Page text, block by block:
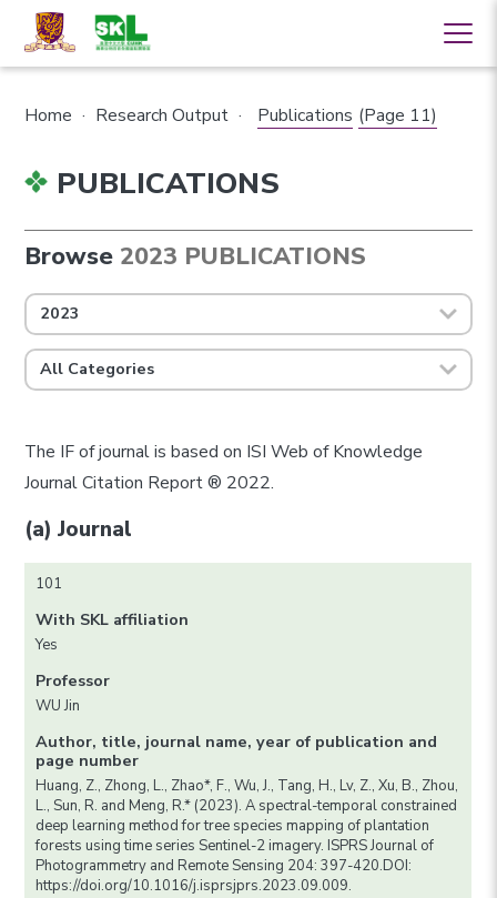
Home · Research Output · Publications (Page 11)
PUBLICATIONS
Browse 2023 PUBLICATIONS
2023
All Categories
The IF of journal is based on ISI Web of Knowledge
Journal Citation Report ® 2022.
(a) Journal
101
With SKL affiliation
Yes
Professor
WU Jin
Author, title, journal name, year of publication and
page number
Huang, Z., Zhong, L., Zhao*, F., Wu, J., Tang, H., Lv, Z., Xu, B., Zhou,
L., Sun, R. and Meng, R.* (2023). A spectral-temporal constrained
deep learning method for tree species mapping of plantation
forests using time series Sentinel-2 imagery. ISPRS Journal of
Photogrammetry and Remote Sensing 204: 397-420.DOI:
https://doi.org/10.1016/j.isprsjprs.2023.09.009.